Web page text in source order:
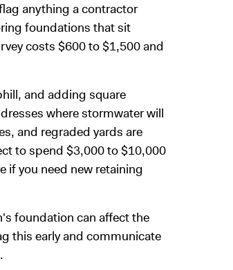
anything a contractor
foundations that sit
costs $600 to $1,500 and
and adding square
where stormwater will
and regraded yards are
to spend $3,000 to $10,000
if you need new retaining
foundation can affect the
this early and communicate